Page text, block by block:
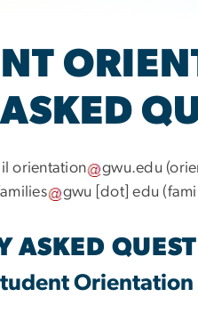
orientation gwu.edu (
gwu [dot]edu (
ASKED
Orientation